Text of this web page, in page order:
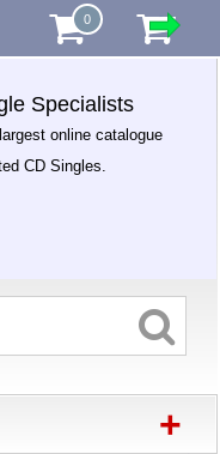
0
Specialists
online catalogue
CD Singles.
+